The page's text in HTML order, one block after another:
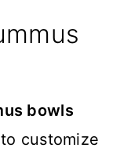
bowls
customize